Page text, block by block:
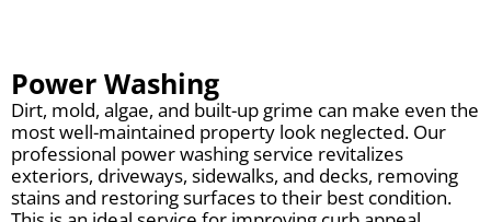
Power Washing
Dirt, mold, algae, and built-up grime can make even the
most well-maintained property look neglected. Our
professional power washing service revitalizes
exteriors, driveways, sidewalks, and decks, removing
stains and restoring surfaces to their best condition.